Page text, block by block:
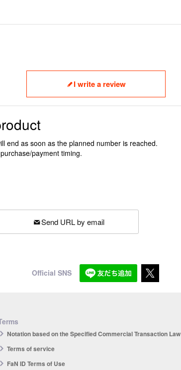
I write a review
end as soon as the planned number is reached.
payment timing.
Send URL by email
Official SNS
Notation based on the Specified Commercial Transaction Law
Terms of service
FaN ID Terms of Use